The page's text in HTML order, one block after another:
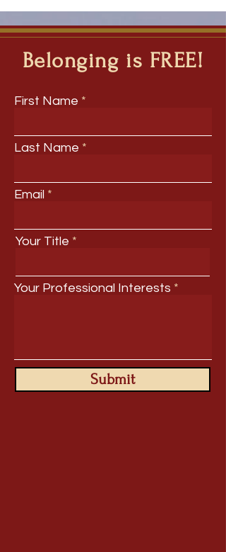
Belonging is FREE!
First Name
Last Name
Email
Your Title
Your Professional Interests
Submit